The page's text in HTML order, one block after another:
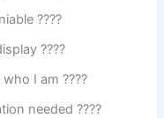
????
????
I am ????
needed ????